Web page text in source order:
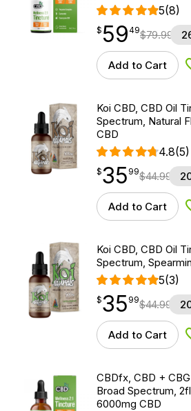
5(8)
$59.49
$ 59
point 49$79.99
Add to Cart
Koi CBD, CBD Oil
Spectrum, Natural
CBD
4.8(5)
$35.99
$35
point 99$44.99
Add to Cart
Koi CBD, CBD Oil
Spectrum,
5(3)
$35.99
$35
point 99$44.99
Add to Cart
CBDfx, CBD +
Broad Spectrum,
6000mg CBD